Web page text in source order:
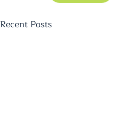
Recent Posts